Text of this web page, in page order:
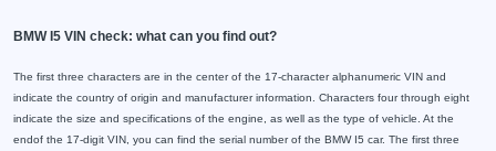
BMW I5 VIN check: what can you find out?
The first three characters are in the center of the 17-character alphanumeric VIN and
indicate the country of origin and manufacturer information. Characters four through eight
indicate the size and specifications of the engine, as well as the type of vehicle. At the
endof the 17-digit VIN, you can find the serial number of the BMW I5 car. The first three